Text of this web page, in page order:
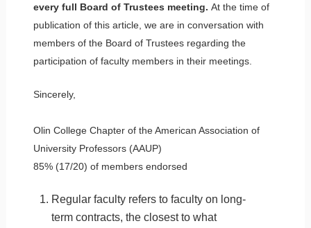
every full Board of Trustees meeting. At the time of
publication of this article, we are in conversation with
members of the Board of Trustees regarding the
participation of faculty members in their meetings.
Sincerely,
Olin College Chapter of the American Association of
University Professors (AAUP)
85% (17/20) of members endorsed
Regular faculty refers to faculty on long-
term contracts, the closest to what